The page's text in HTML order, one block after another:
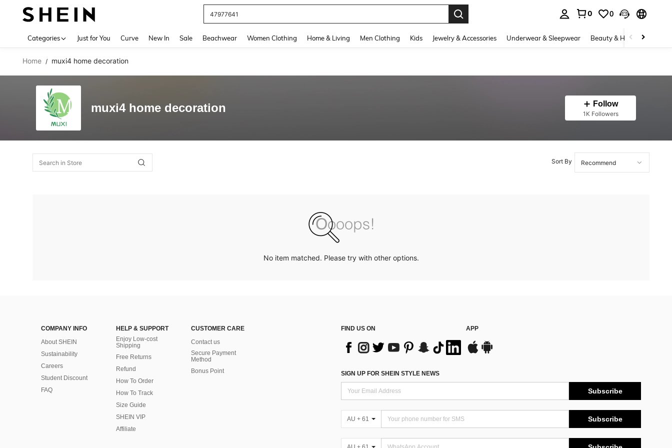
47977641
0 0
Categories Just for You Curve New In Sale Beachwear Women Clothing Home & Living Men Clothing Kids Jewelry & Accessories Underwear & Sleepwear Beauty & Health
Home / muxi4 home decoration
muxi4 home decoration Follow
1K Followers
Sort By
No item matched. Please try with other options.
COMPANY INFO
About SHEIN
Sustainability
Careers
Student Discount
FAQ
HELP & SUPPORT
Enjoy Low-cost
Shipping
Free Returns
Refund
How To Order
How To Track
Size Guide
SHEIN VIP
Affiliate
CUSTOMER CARE
Contact us
Secure Payment
Method
Bonus Point
FIND US ON APP
SIGN UP FOR SHEIN STYLE NEWS
Subscribe
AU + 61 Subscribe